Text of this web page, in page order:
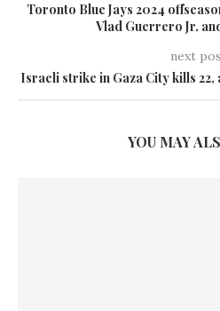
Toronto Blue Jays 2024
Vlad Guerrero Jr.
next
Israeli strike in Gaza City kills
YOU MAY